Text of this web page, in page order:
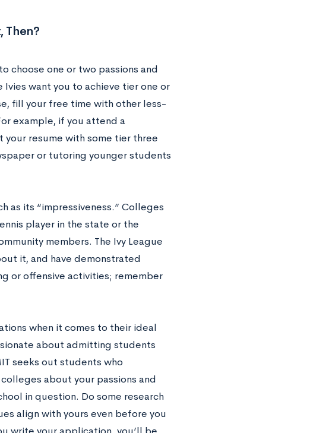
Then?
choose one or two passions and
want you to achieve tier one or
fill your free time with other less-
example, if you attend a
resume with some tier three
or tutoring younger students
as its “impressiveness.” Colleges
player in the state or the
members. The Ivy League
it, and have demonstrated
or offensive activities; remember
when it comes to their ideal
about admitting students
seeks out students who
about your passions and
in question. Do some research
align with yours even before you